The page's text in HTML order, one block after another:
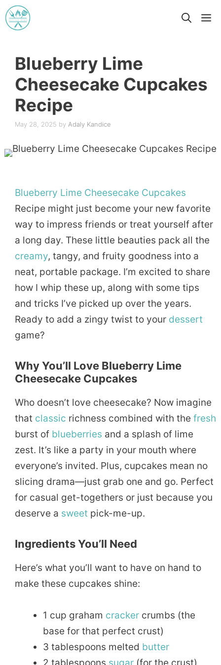
Skip
to
Blueberry Lime
Cheesecake Cupcakes
Recipe
May 28, 2025 by Adaly Kandice
Blueberry Lime Cheesecake Cupcakes
Recipe might just become your new favorite
way to impress friends or treat yourself after
a long day. These little beauties pack all the
creamy, tangy, and fruity goodness into a
neat, portable package. I’m excited to share
how I whip these up, along with some tips
and tricks I’ve picked up over the years.
Ready to add a zingy twist to your dessert
game?
Why You’ll Love Blueberry Lime
Cheesecake Cupcakes
Who doesn’t love cheesecake? Now imagine
that classic richness combined with the fresh
burst of blueberries and a splash of lime
zest. It’s like a party in your mouth where
everyone’s invited. Plus, cupcakes mean no
slicing drama—just grab one and go. Perfect
for casual get-togethers or just because you
deserve a sweet pick-me-up.
Ingredients You’ll Need
Here’s what you’ll want to have on hand to
make these cupcakes shine:
1 cup graham cracker crumbs (the
base for that perfect crust)
3 tablespoons melted butter